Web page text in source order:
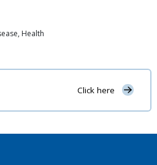
Health
Click here